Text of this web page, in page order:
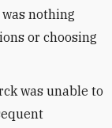
nothing
or choosing
was unable to